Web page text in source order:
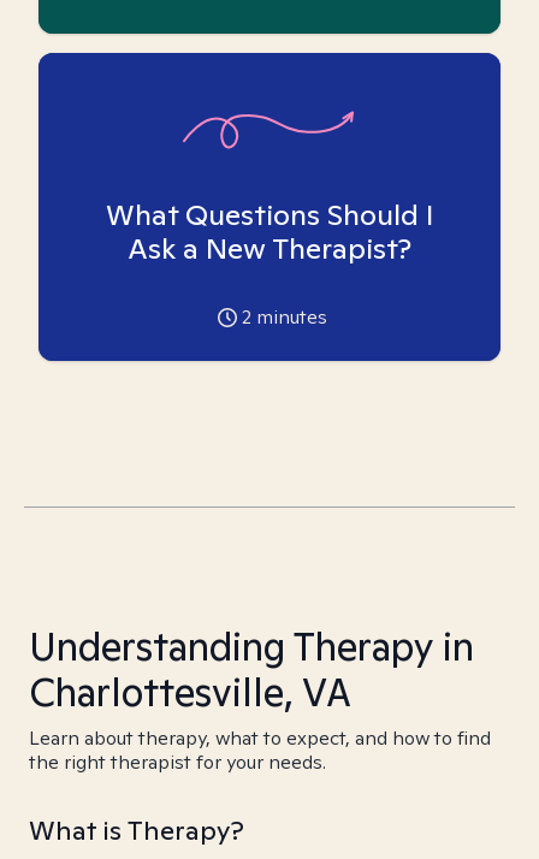
What Questions Should I
Ask a New Therapist?
2 minutes
Understanding Therapy in
Charlottesville, VA
Learn about therapy, what to expect, and how to find
the right therapist for your needs.
What is Therapy?